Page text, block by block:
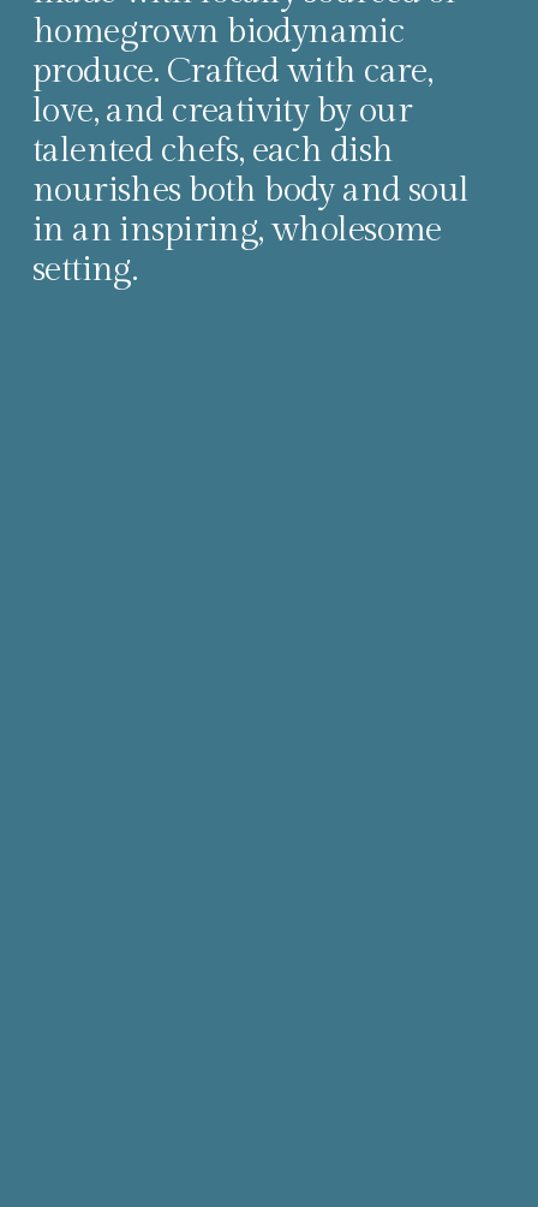
homegrown biodynamic
produce. Crafted with care,
love, and creativity by our
talented chefs, each dish
nourishes both body and soul
in an inspiring, wholesome
setting.